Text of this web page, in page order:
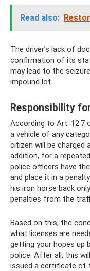
Read also:
The driver’s lack of
confirmation of its
may lead to the
impound lot.
Responsibility
According to Art. 12.7
a vehicle of any
citizen will be charged
addition, for a
police officers have
and place it in a
his iron horse back
penalties from the
Based on this, the
what licenses are
getting your hopes up
police. After all, this
issued a certificate of